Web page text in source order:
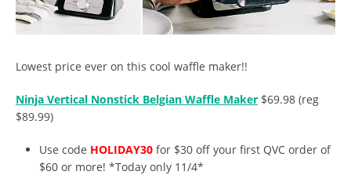
Lowest price ever on this cool waffle maker!!
Ninja Vertical Nonstick Belgian Waffle Maker $69.98 (reg
$89.99)
Use code HOLIDAY30 for $30 off your first QVC order of
$60 or more! *Today only 11/4*